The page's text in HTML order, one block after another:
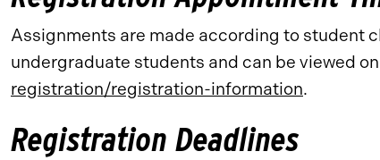
Assignments are made according to student
undergraduate students and can be viewed
registration/registration-information.
Registration Deadlines